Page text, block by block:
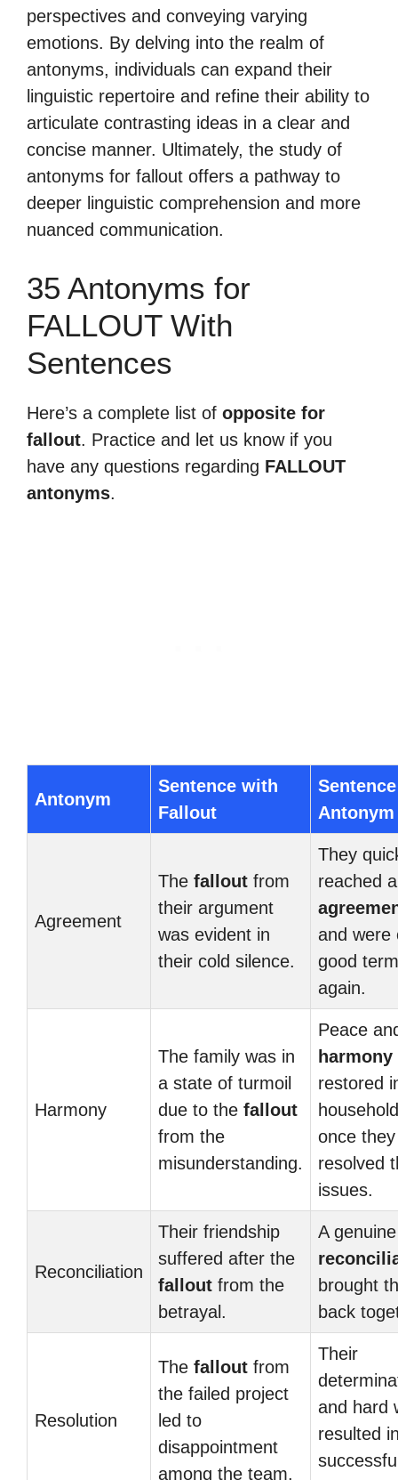
perspectives and conveying varying
emotions. By delving into the realm of
antonyms, individuals can expand their
linguistic repertoire and refine their ability to
articulate contrasting ideas in a clear and
concise manner. Ultimately, the study of
antonyms for fallout offers a pathway to
deeper linguistic comprehension and more
nuanced communication.
35 Antonyms for
FALLOUT With
Sentences
Here’s a complete list of opposite for
fallout. Practice and let us know if you
have any questions regarding FALLOUT
antonyms.
Antonym
Sentence with
Fallout
Antonym
Agreement
The fallout from
their argument
was evident in
their cold silence.
They
reached
and were
good
again.
Harmony
The family was in
a state of turmoil
due to the fallout
from the
misunderstanding.
Peace
harmony
restored
household
once they
resolved
issues.
Reconciliation
Their friendship
suffered after the
fallout from the
betrayal.
A genuine
brought
back
Resolution
The fallout from
the failed project
led to
disappointment
among the team.
Their
and hard
resulted